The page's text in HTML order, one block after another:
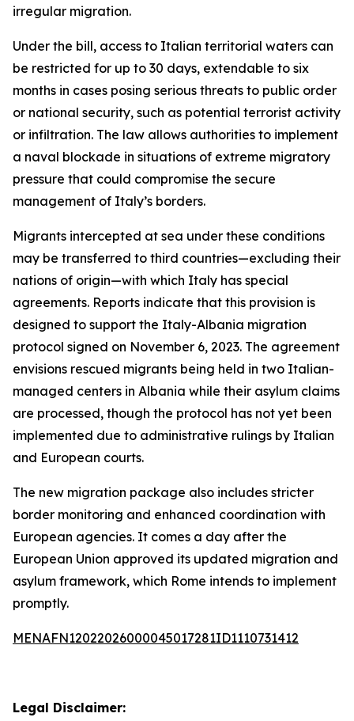
irregular migration.
Under the bill, access to Italian territorial waters can
be restricted for up to 30 days, extendable to six
months in cases posing serious threats to public order
or national security, such as potential terrorist activity
or infiltration. The law allows authorities to implement
a naval blockade in situations of extreme migratory
pressure that could compromise the secure
management of Italy’s borders.
Migrants intercepted at sea under these conditions
may be transferred to third countries—excluding their
nations of origin—with which Italy has special
agreements. Reports indicate that this provision is
designed to support the Italy-Albania migration
protocol signed on November 6, 2023. The agreement
envisions rescued migrants being held in two Italian-
managed centers in Albania while their asylum claims
are processed, though the protocol has not yet been
implemented due to administrative rulings by Italian
and European courts.
The new migration package also includes stricter
border monitoring and enhanced coordination with
European agencies. It comes a day after the
European Union approved its updated migration and
asylum framework, which Rome intends to implement
promptly.
MENAFN12022026000045017281ID1110731412
Legal Disclaimer: